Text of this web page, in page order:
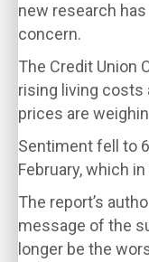
new research
concern.
The Credit Union
rising living costs
prices are
Sentiment fell to
February, which
The report’s
message of the
longer be the